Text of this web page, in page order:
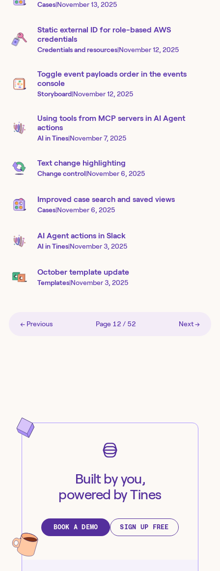
Cases|November 13, 2025
Static external ID for role-based AWS
credentials
Credentials and resources|November 12, 2025
Toggle event payloads order in the events
console
Storyboard|November 12, 2025
Using tools from MCP servers in AI Agent
actions
AI in Tines|November 7, 2025
Text change highlighting
Change control|November 6, 2025
Improved case search and saved views
Cases|November 6, 2025
AI Agent actions in Slack
AI in Tines|November 3, 2025
October template update
Templates|November 3, 2025
← Previous Page 12 / 52 Next →
Built by you,
powered by Tines
BOOK A DEMO SIGN UP FREE